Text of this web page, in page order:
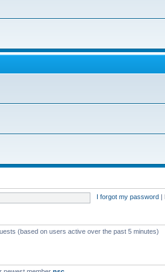
I forgot my password
(based on users active over the past 5 minutes)